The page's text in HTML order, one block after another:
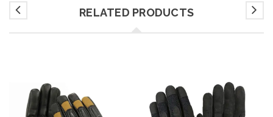
RELATED PRODUCTS